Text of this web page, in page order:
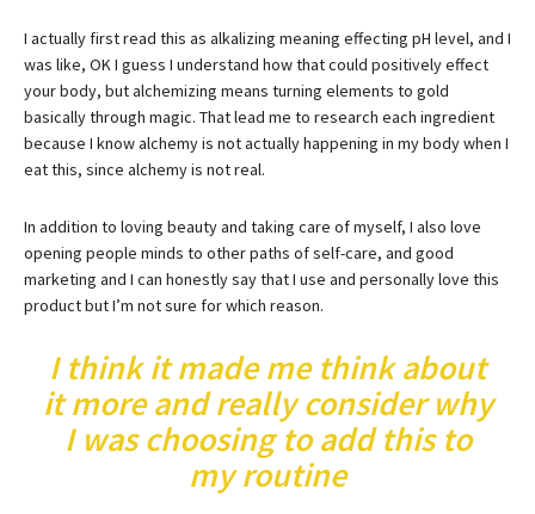
I actually first read this as alkalizing meaning effecting pH level, and I
was like, OK I guess I understand how that could positively effect
your body, but alchemizing means turning elements to gold
basically through magic. That lead me to research each ingredient
because I know alchemy is not actually happening in my body when I
eat this, since alchemy is not real.
In addition to loving beauty and taking care of myself, I also love
opening people minds to other paths of self-care, and good
marketing and I can honestly say that I use and personally love this
product but I’m not sure for which reason.
I think it made me think about
it more and really consider why
I was choosing to add this to
my routine